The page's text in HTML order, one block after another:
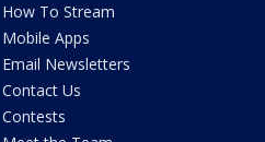
How To Stream
Mobile Apps
Email Newsletters
Contact Us
Contests